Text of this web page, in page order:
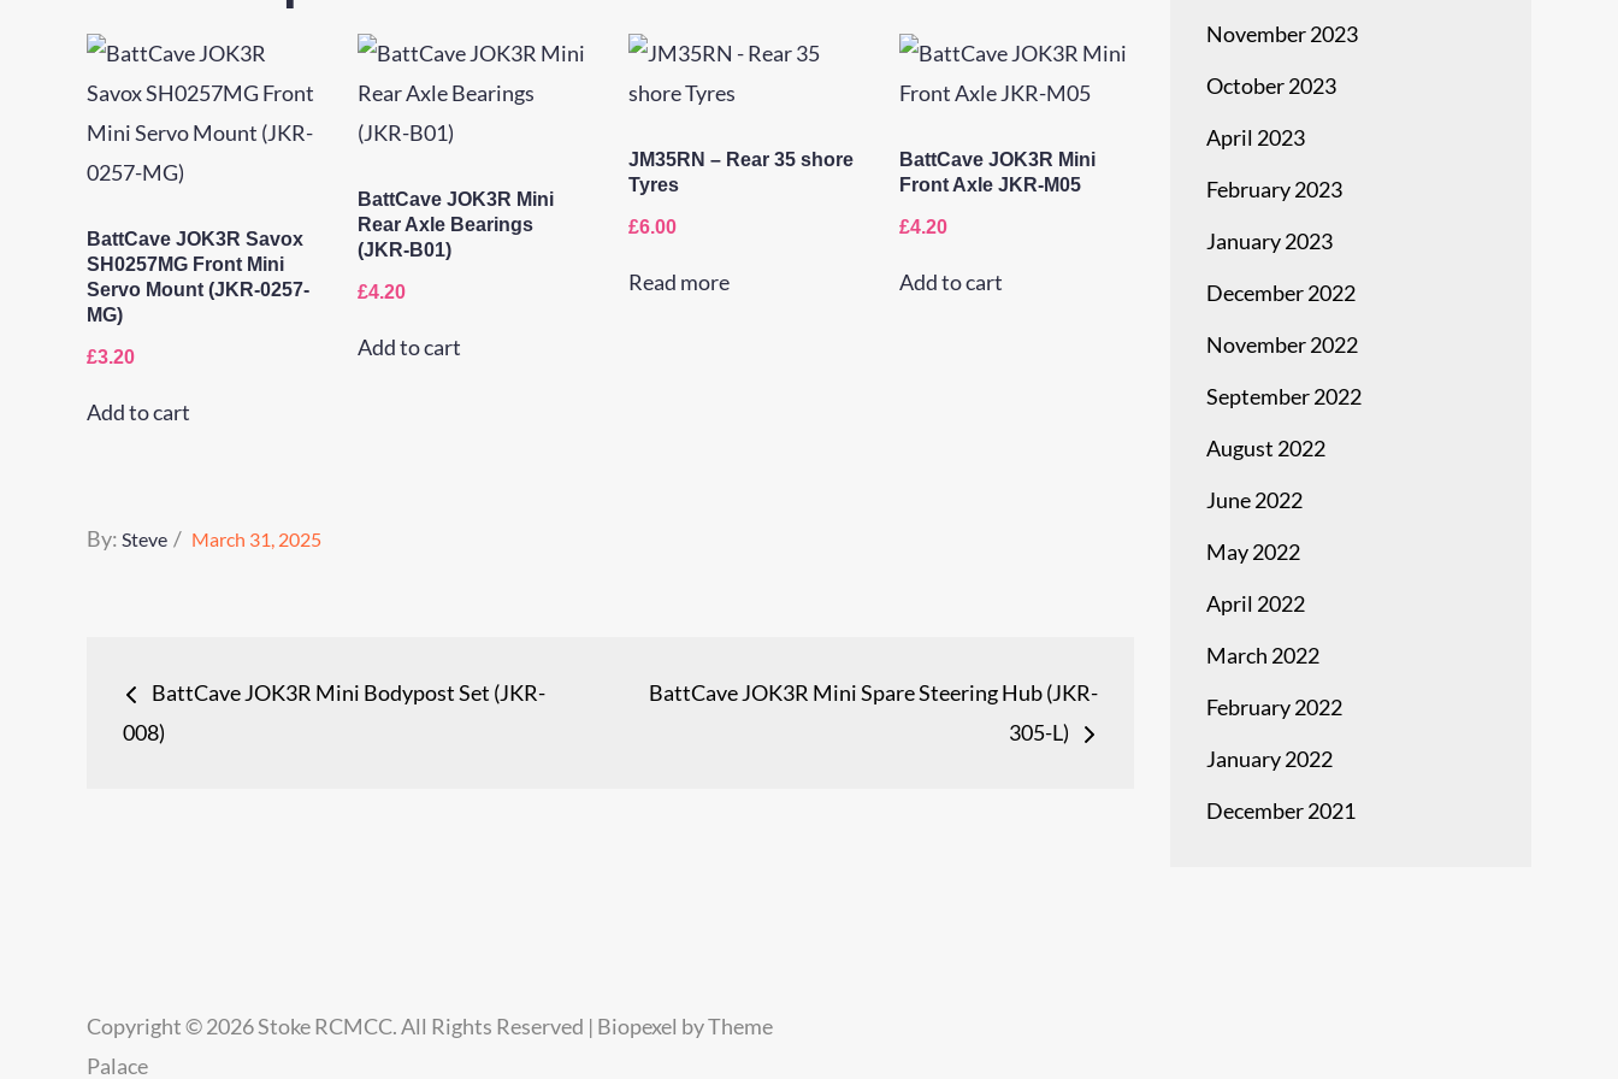
BattCave JOK3R Savox
SH0257MG Front Mini
Servo Mount (JKR-0257-
MG)
£3.20
Add to cart
BattCave JOK3R Mini
Rear Axle Bearings
(JKR-B01)
£4.20
Add to cart
JM35RN – Rear 35 shore
Tyres
£6.00
Read more
BattCave JOK3R Mini
Front Axle JKR-M05
£4.20
Add to cart
By: Steve
Posted
March 31, 2025
navigation
BattCave JOK3R Mini Bodypost Set (JKR-
008)
BattCave JOK3R Mini Spare Steering Hub (JKR-
305-L)
November 2023
October 2023
April 2023
February 2023
January 2023
December 2022
November 2022
September 2022
August 2022
June 2022
May 2022
April 2022
March 2022
February 2022
January 2022
December 2021
Copyright © 2026Stoke RCMCC. All Rights Reserved | Biopexel byTheme
Palace